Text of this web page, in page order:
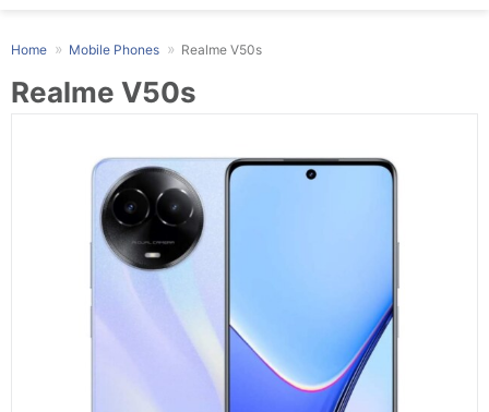
Home Mobile Phones Realme V50s
Realme V50s